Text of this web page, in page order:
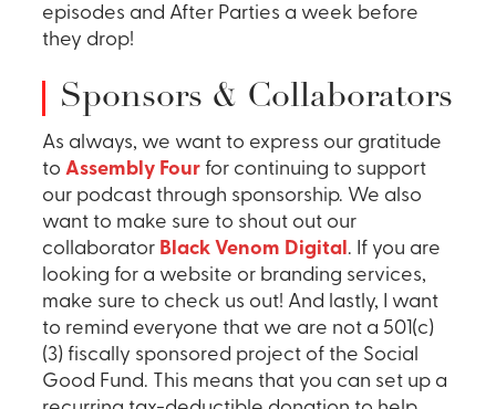
episodes and After Parties a week before
they drop!
Sponsors & Collaborators
As always, we want to express our gratitude
toAssembly Four for continuing to support
our podcast through sponsorship. We also
want to make sure to shout out our
collaborator Black Venom Digital . If you are
looking for a website or branding services,
make sure to check us out! And lastly, I want
to remind everyone that we are not a 501(c)
(3) fiscally sponsored project of the Social
Good Fund. This means that you can set up a